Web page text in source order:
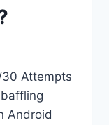
Attempts
Android